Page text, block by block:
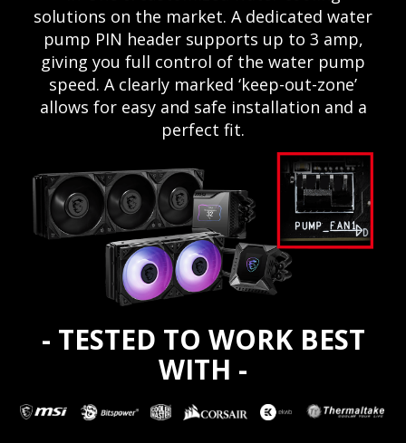
solutions on the market. A dedicated water
pump PIN header supports up to 3 amp,
giving you full control of the water pump
speed. A clearly marked ‘keep-out-zone’
allows for easy and safe installation and a
perfect fit.
- TESTED TO WORK BEST
WITH -